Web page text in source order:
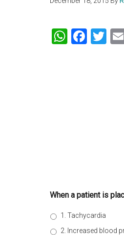
When a patient is
1. Tachycardia
2. Increased blood